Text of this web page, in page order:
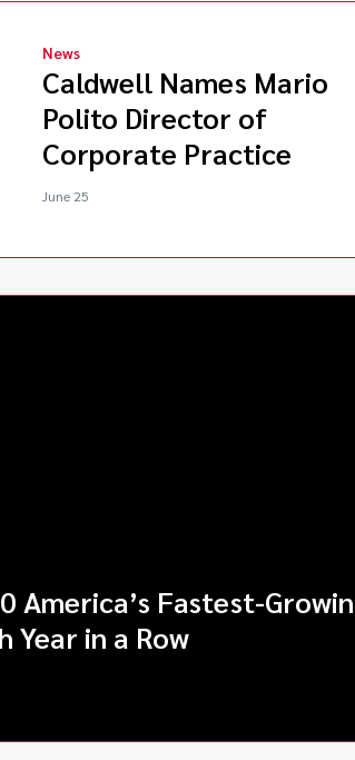
News
Caldwell Names Mario
Polito Director of
Corporate Practice
June 25
America’s Fastest-
in a Row